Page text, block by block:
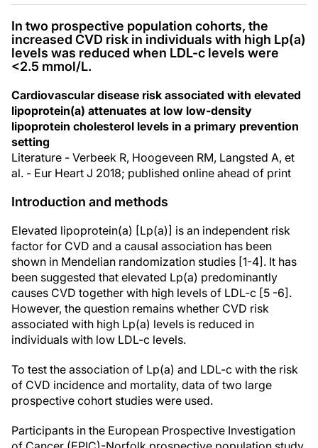
In two prospective population cohorts, the
increased CVD risk in individuals with high Lp(a)
levels was reduced when LDL-c levels were
<2.5 mmol/L.
Cardiovascular disease risk associated with elevated
lipoprotein(a) attenuates at low low-density
lipoprotein cholesterol levels in a primary prevention
setting
Literature - Verbeek R, Hoogeveen RM, Langsted A, et
al. - Eur Heart J 2018; published online ahead of print
Introduction and methods
Elevated lipoprotein(a) [Lp(a)] is an independent risk
factor for CVD and a causal association has been
shown in Mendelian randomization studies [1-4]. It has
been suggested that elevated Lp(a) predominantly
causes CVD together with high levels of LDL-c [5 -6].
However, the question remains whether CVD risk
associated with high Lp(a) levels is reduced in
individuals with low LDL-c levels.
To test the association of Lp(a) and LDL-c with the risk
of CVD incidence and mortality, data of two large
prospective cohort studies were used.
Participants in the European Prospective Investigation